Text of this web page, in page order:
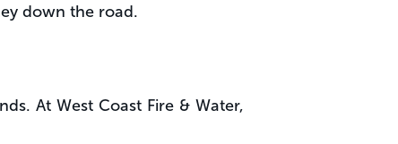
down the road.
At West Coast Fire & Water,